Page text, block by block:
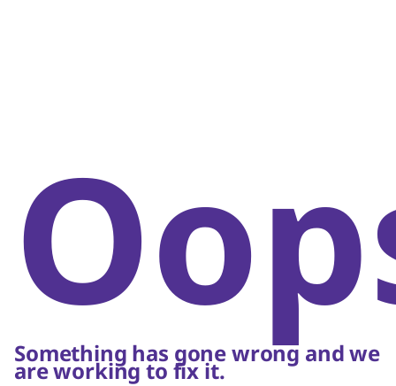
Something has gone wrong and we
are working to fix it.